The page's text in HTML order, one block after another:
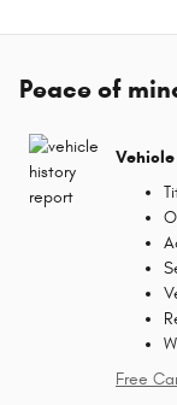
Peace of
Free